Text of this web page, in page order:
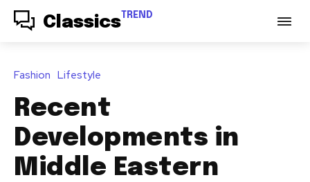
Classics TREND
Fashion Lifestyle
Recent
Developments in
Middle Eastern